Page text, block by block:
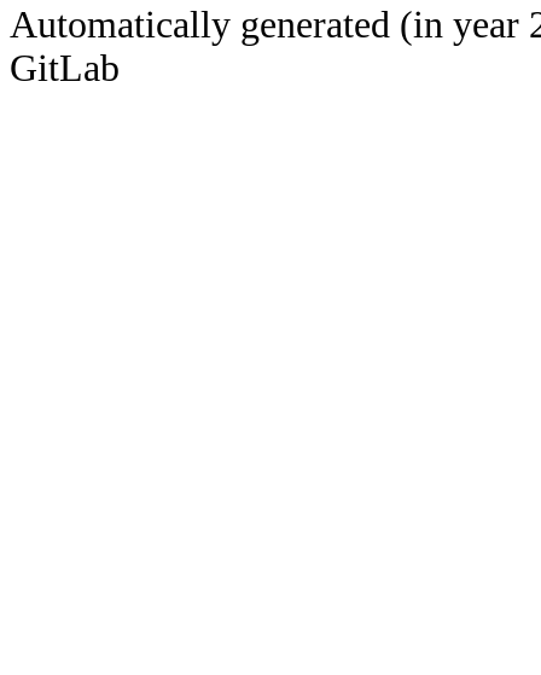
Automatically generated (in year
GitLab